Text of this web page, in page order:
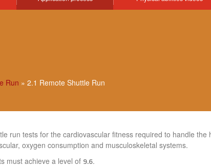
Run » 2.1 Remote Shuttle Run
run tests for the cardiovascular fitness required to handle the
oxygen consumption and musculoskeletal systems.
must achieve a level of 9.6.